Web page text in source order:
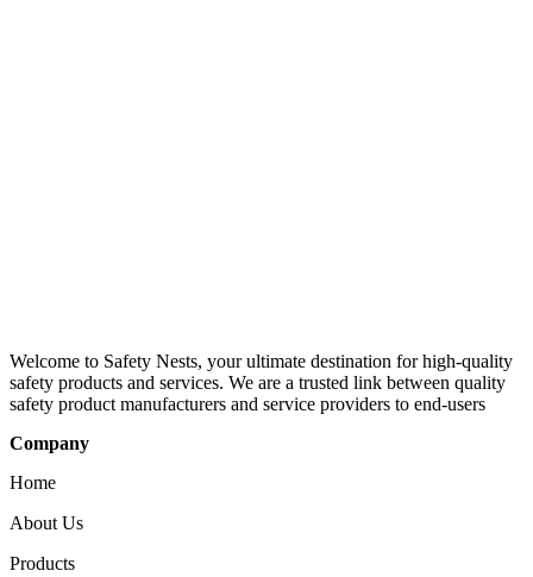
Welcome to Safety Nests, your ultimate destination for high-quality
safety products and services. We are a trusted link between quality
safety product manufacturers and service providers to end-users
Company
Home
About Us
Products